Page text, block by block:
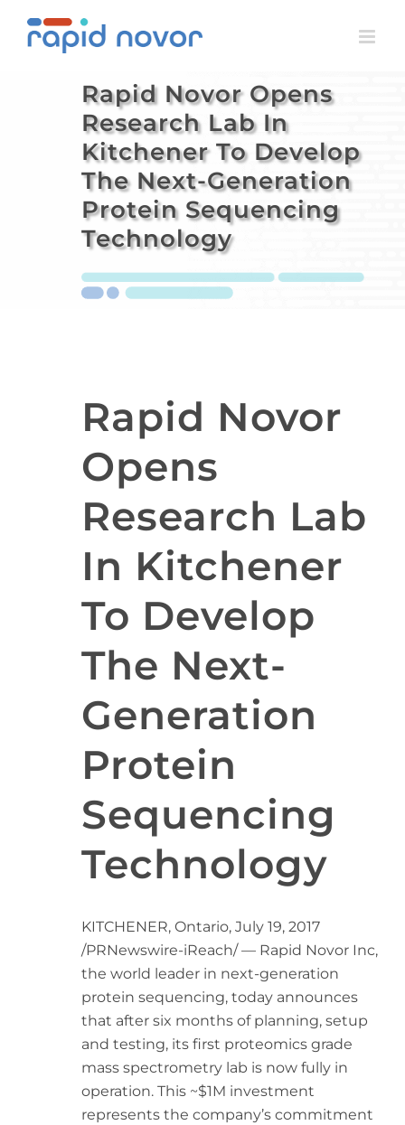
Rapid Novor Opens
Research Lab In
Kitchener To Develop
The Next-Generation
Protein Sequencing
Technology
Rapid Novor
Opens
Research Lab
In Kitchener
To Develop
The Next-
Generation
Protein
Sequencing
Technology
KITCHENER, Ontario, July 19, 2017
/PRNewswire-iReach/ — Rapid Novor Inc,
the world leader in next-generation
protein sequencing, today announces
that after six months of planning, setup
and testing, its first proteomics grade
mass spectrometry lab is now fully in
operation. This ~$1M investment
represents the company’s commitment